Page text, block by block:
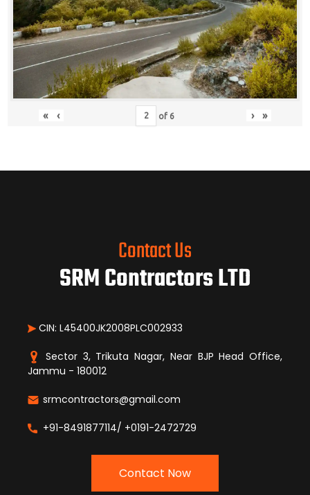
« ‹ of 6 › »
Contact Us
SRM Contractors LTD
CIN: L45400JK2008PLC002933
Sector 3, Trikuta Nagar, Near BJP Head Office,
Jammu - 180012
srmcontractors@gmail.com
+91-8491877114/ +0191-2472729
Contact Now